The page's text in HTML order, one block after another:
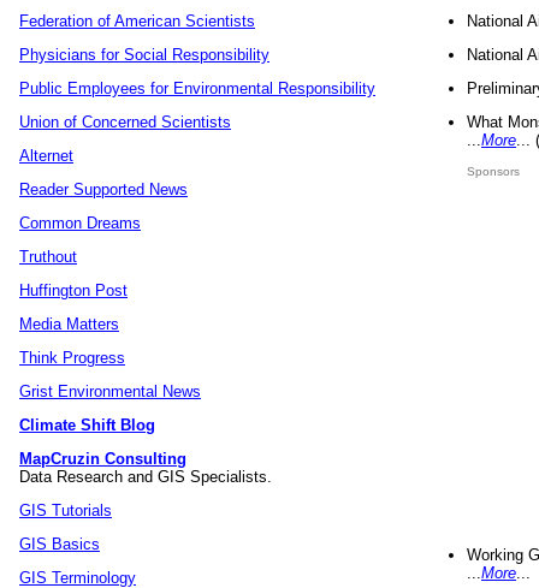
Federation of American Scientists
Physicians for Social Responsibility
Public Employees for Environmental Responsibility
Union of Concerned Scientists
Alternet
Reader Supported News
Common Dreams
Truthout
Huffington Post
Media Matters
Think Progress
Grist Environmental News
Climate Shift Blog
MapCruzin Consulting
Data Research and GIS Specialists.
GIS Tutorials
GIS Basics
GIS Terminology
National
National
What
More
Sponsors
Working
More